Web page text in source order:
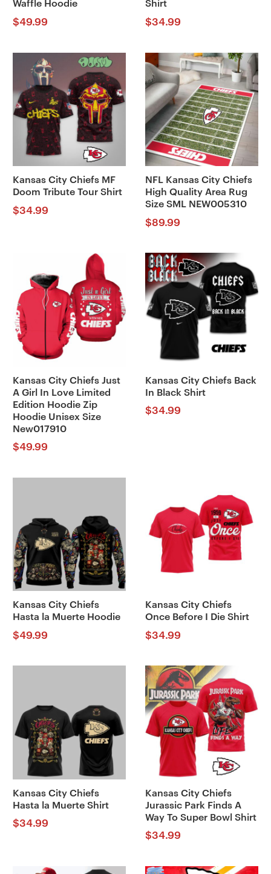
Waffle Hoodie
$49.99
Shirt
$34.99
Kansas City Chiefs MF
Doom Tribute Tour Shirt
$34.99
NFL Kansas City Chiefs
High Quality Area Rug
Size SML NEW005310
$89.99
Kansas City Chiefs Just
A Girl In Love Limited
Edition Hoodie Zip
Hoodie Unisex Size
New017910
$49.99
Kansas City Chiefs Back
In Black Shirt
$34.99
Kansas City Chiefs
Hasta la Muerte Hoodie
$49.99
Kansas City Chiefs
Once Before I Die Shirt
$34.99
Kansas City Chiefs
Hasta la Muerte Shirt
$34.99
Kansas City Chiefs
Jurassic Park Finds A
Way To Super Bowl Shirt
$34.99